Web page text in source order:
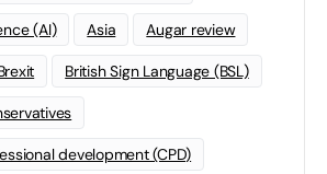
(AI) Asia Augar review
British Sign Language (BSL)
development (CPD)